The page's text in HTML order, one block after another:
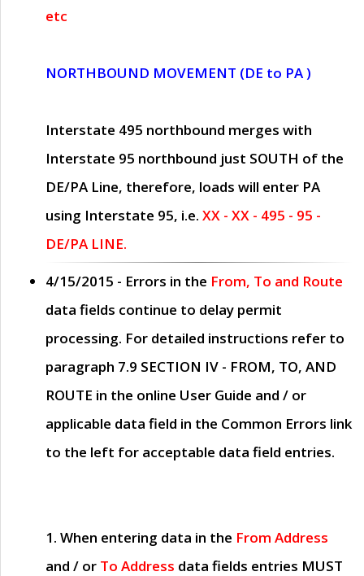
etc
NORTHBOUND MOVEMENT (DE to PA )
Interstate 495 northbound merges with
Interstate 95 northbound just SOUTH of the
DE/PA Line, therefore, loads will enter PA
using Interstate 95, i.e. XX - XX - 495 - 95 -
DE/PA LINE.
4/15/2015 - Errors in the From, To and Route
data fields continue to delay permit
processing. For detailed instructions refer to
paragraph 7.9 SECTION IV - FROM, TO, AND
ROUTE in the online User Guide and / or
applicable data field in the Common Errors link
to the left for acceptable data field entries.
1. When entering data in the From Address
and / or To Address data fields entries MUST